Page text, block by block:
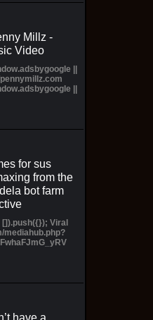
Millz -
Video
||
||
for sus
from the
bot farm
Viral
mediahub.php?
have a